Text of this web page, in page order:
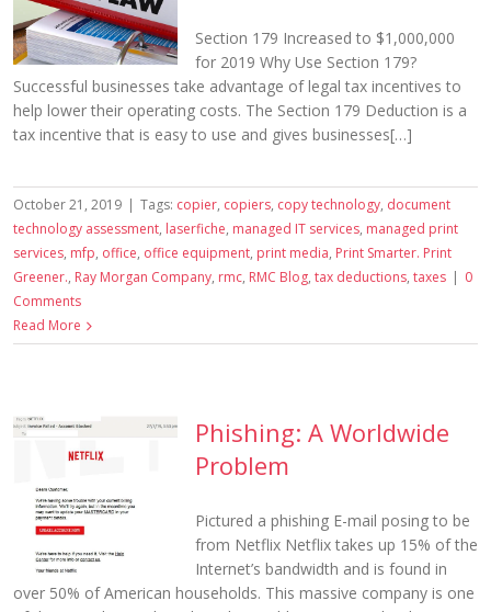
Section 179 Increased to $1,000,000
for 2019 Why Use Section 179?
Successful businesses take advantage of legal tax incentives to
help lower their operating costs. The Section 179 Deduction is a
tax incentive that is easy to use and gives businesses[…]
October 21, 2019 | Tags: copier, copiers, copy technology, document
technology assessment, laserfiche, managed IT services, managed print
services, mfp, office, office equipment, print media, Print Smarter. Print
Greener., Ray Morgan Company, rmc, RMC Blog, tax deductions, taxes | 0
Comments
Read More
Phishing: A Worldwide
Problem
Pictured a phishing E-mail posing to be
from Netflix Netflix takes up 15% of the
Internet’s bandwidth and is found in
over 50% of American households. This massive company is one